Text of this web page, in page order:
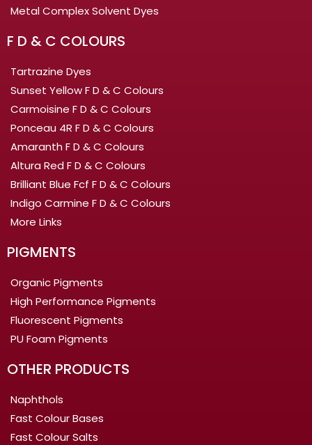
Metal Complex Solvent Dyes
F D & C COLOURS
Tartrazine Dyes
Sunset Yellow F D & C Colours
Carmoisine F D & C Colours
Ponceau 4R F D & C Colours
Amaranth F D & C Colours
Altura Red F D & C Colours
Brilliant Blue Fcf F D & C Colours
Indigo Carmine F D & C Colours
More Links
PIGMENTS
Organic Pigments
High Performance Pigments
Fluorescent Pigments
PU Foam Pigments
OTHER PRODUCTS
Naphthols
Fast Colour Bases
Fast Colour Salts